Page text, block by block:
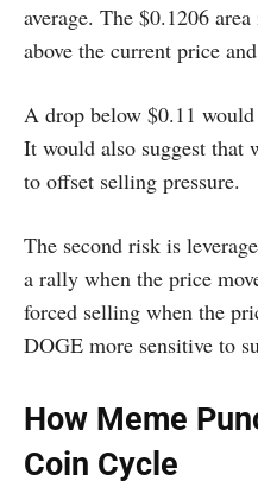
average. The $0.1206
above the current price
A drop below $0.11
It would also suggest that
to offset selling pressure.
The second risk is
a rally when the price
forced selling when the
DOGE more sensitive to
How Meme
Coin Cycle